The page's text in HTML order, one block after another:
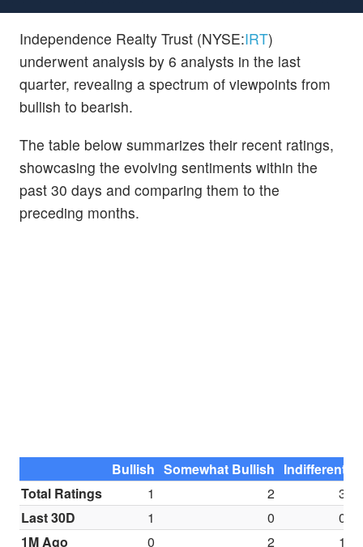
Independence Realty Trust (NYSE:IRT)
underwent analysis by 6 analysts in the last
quarter, revealing a spectrum of viewpoints from
bullish to bearish.
The table below summarizes their recent ratings,
showcasing the evolving sentiments within the
past 30 days and comparing them to the
preceding months.
Bullish Somewhat Bullish Indifferent
Total Ratings
1 2
3
Last 30D
1 0
0
1M Ago
0 2
1